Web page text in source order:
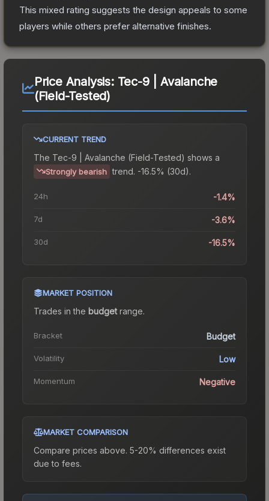
This mixed rating suggests the design appeals to some
players while others prefer alternative finishes.
Price Analysis: Tec-9 | Avalanche
(Field-Tested)
CURRENT TREND
The Tec-9 | Avalanche (Field-Tested) shows a
Strongly bearish trend. -16.5% (30d).
24h -1.4%
7d -3.6%
30d -16.5%
MARKET POSITION
Trades in the budgetrange.
Bracket Budget
Volatility Low
Momentum Negative
MARKET COMPARISON
Compare prices above. 5-20% differences exist
due to fees.